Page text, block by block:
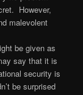
However,
malevolent
be given as
say that it is
security is
be surprised